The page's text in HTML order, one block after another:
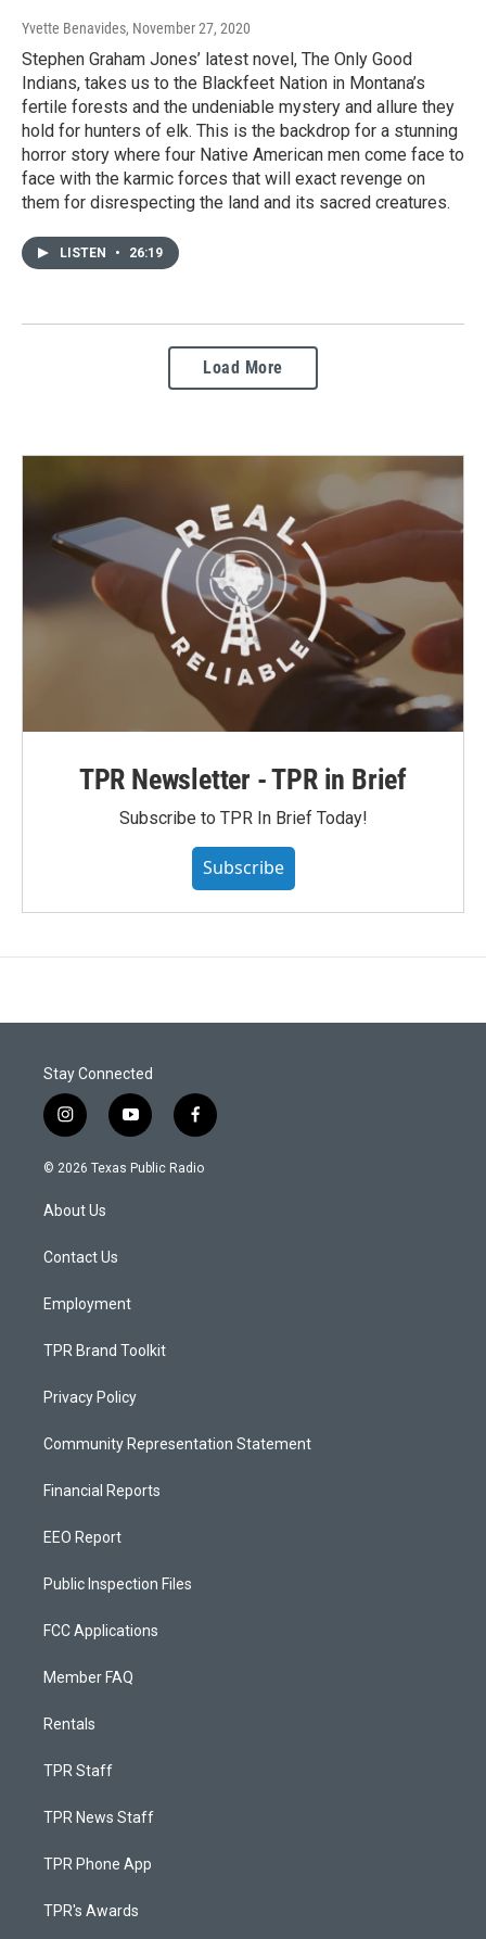
Yvette Benavides, November 27, 2020
Stephen Graham Jones’ latest novel, The Only Good
Indians, takes us to the Blackfeet Nation in Montana’s
fertile forests and the undeniable mystery and allure they
hold for hunters of elk. This is the backdrop for a stunning
horror story where four Native American men come face to
face with the karmic forces that will exact revenge on
them for disrespecting the land and its sacred creatures.
LISTEN • 26:19
Load More
TPR Newsletter - TPR in Brief
Subscribe to TPR In Brief Today!
Subscribe
Stay Connected
i
n
s
g
a
y
o
u
f
a
c
© 2026 Texas Public Radio
About Us
Contact Us
Employment
TPR Brand Toolkit
Privacy Policy
Community Representation Statement
Financial Reports
EEO Report
Public Inspection Files
FCC Applications
Member FAQ
Rentals
TPR Staff
TPR News Staff
TPR Phone App
TPR's Awards